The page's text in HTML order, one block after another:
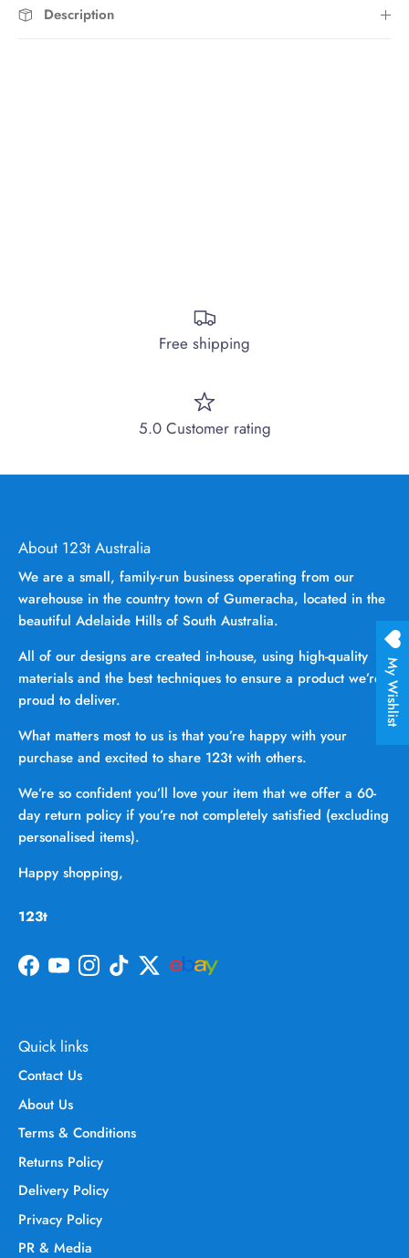
Description
Free shipping
5.0 Customer rating
About 123t Australia
We are a small, family-run business operating from our
warehouse in the country town of Gumeracha, located in the
beautiful Adelaide Hills of South Australia.
All of our designs are created in-house, using high-quality
materials and the best techniques to ensure a product we’re
proud to deliver.
What matters most to us is that you’re happy with your
purchase and excited to share 123t with others.
We’re so confident you’ll love your item that we offer a 60-
day return policy if you’re not completely satisfied (excluding
personalised items).
Happy shopping,
123t
Facebook
YouTubeInstagram
TikTokTwitter
Quick links
Contact Us
About Us
Terms & Conditions
Returns Policy
Delivery Policy
Privacy Policy
PR & Media
My Wishlist